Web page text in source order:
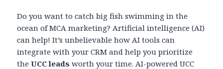
Do you want to catch big fish swimming in the
ocean of MCA marketing? Artificial intelligence (AI)
can help! It’s unbelievable how AI tools can
integrate with your CRM and help you prioritize
theUCC leads worth your time. AI-powered UCC